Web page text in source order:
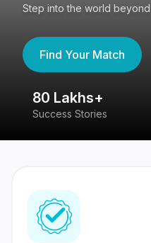
Step into the world
Find Your Match
80 Lakhs+
Success Stories